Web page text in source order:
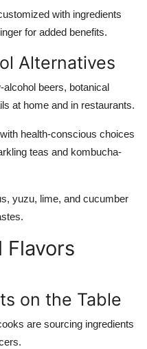
with ingredients
for added benefits.
Alternatives
beers, botanical
at home and in restaurants.
health-conscious choices
teas and kombucha-
yuzu, lime, and cucumber
Flavors
on the Table
are sourcing ingredients